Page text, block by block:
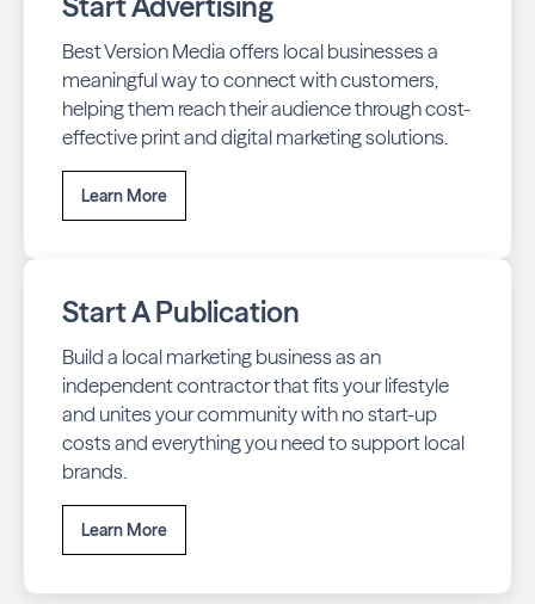
Best Version Media offers local businesses a
meaningful way to connect with customers,
helping them reach their audience through cost-
effective print and digital marketing solutions.
Learn More
Start A Publication
Build a local marketing business as an
independent contractor that fits your lifestyle
and unites your community with no start-up
costs and everything you need to support local
brands.
Learn More